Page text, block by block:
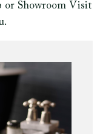
or Showroom Visit